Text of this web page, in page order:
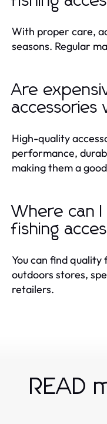
With proper care,
seasons. Regular
Are
accessories
High-quality
performance,
making them a
Where can
fishing
You can find quality
outdoors stores,
retailers.
READ